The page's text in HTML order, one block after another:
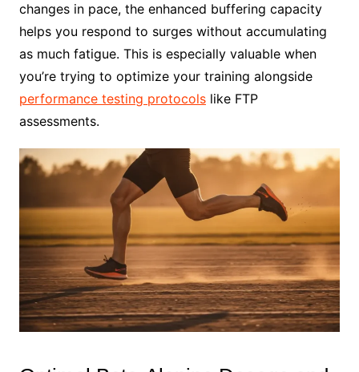
changes in pace, the enhanced buffering capacity
helps you respond to surges without accumulating
as much fatigue. This is especially valuable when
you’re trying to optimize your training alongside
performance testing protocolslike FTP
assessments.